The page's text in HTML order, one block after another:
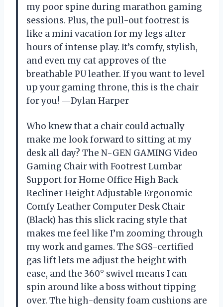
my poor spine during marathon gaming
sessions. Plus, the pull-out footrest is
like a mini vacation for my legs after
hours of intense play. It’s comfy, stylish,
and even my cat approves of the
breathable PU leather. If you want to level
up your gaming throne, this is the chair
for you! —Dylan Harper
Who knew that a chair could actually
make me look forward to sitting at my
desk all day? The N-GEN GAMING Video
Gaming Chair with Footrest Lumbar
Support for Home Office High Back
Recliner Height Adjustable Ergonomic
Comfy Leather Computer Desk Chair
(Black) has this slick racing style that
makes me feel like I’m zooming through
my work and games. The SGS-certified
gas lift lets me adjust the height with
ease, and the 360° swivel means I can
spin around like a boss without tipping
over. The high-density foam cushions are